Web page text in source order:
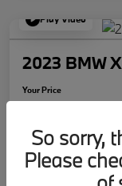
Play Video
2023 BMW
Your Price
Disclosure
Location:McKenna
So sorry,
Please